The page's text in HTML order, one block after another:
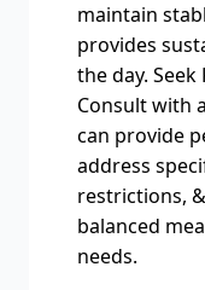
maintain
provides
the day.
Consult with
can provide
address
restrictions,
balanced
needs.